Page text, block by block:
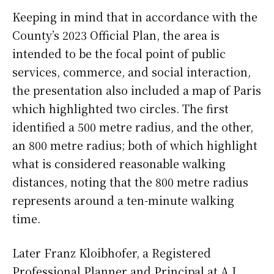
Keeping in mind that in accordance with the
County’s 2023 Official Plan, the area is
intended to be the focal point of public
services, commerce, and social interaction,
the presentation also included a map of Paris
which highlighted two circles. The first
identified a 500 metre radius, and the other,
an 800 metre radius; both of which highlight
what is considered reasonable walking
distances, noting that the 800 metre radius
represents around a ten-minute walking
time.
Later Franz Kloibhofer, a Registered
Professional Planner and Principal at A.J.